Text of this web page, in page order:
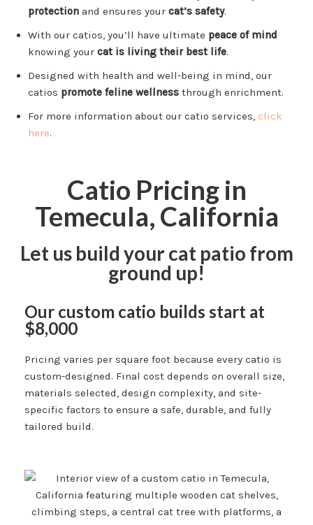
protection and ensures your cat’s safety.
With our catios, you’ll have ultimate peace of mind
knowing your cat is living their best life.
Designed with health and well-being in mind, our
catios promote feline wellness through enrichment.
For more information about our catio services, click
here.
Catio Pricing in
Temecula, California
Let us build your cat patio from
ground up!
Our custom catio builds start at
$8,000
Pricing varies per square foot because every catio is
custom-designed. Final cost depends on overall size,
materials selected, design complexity, and site-
specific factors to ensure a safe, durable, and fully
tailored build.